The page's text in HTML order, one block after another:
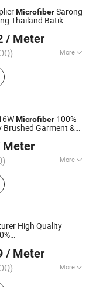
MicrofiberSarong
Thailand Batik
/ Meter
More
Textile, Garment,
Microfiber 100%
Brushed Garment &
Meter
More
poplin,Twill,Cotton
Taffeta,
Limited
High Quality
Soft
Sheet
/ Meter
More
: